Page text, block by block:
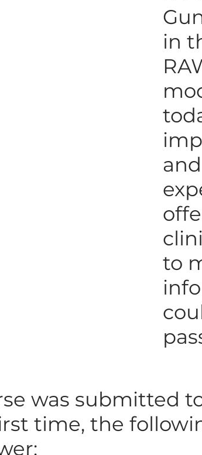
in
to
was submitted
time, the